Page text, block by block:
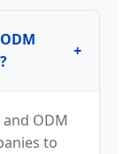
+
ODM
to